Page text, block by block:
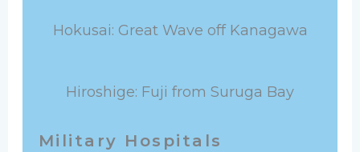
Hokusai: Great Wave off Kanagawa
Hiroshige: Fuji from Suruga Bay
Military Hospitals